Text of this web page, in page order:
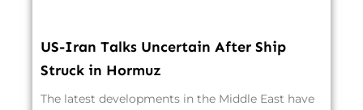
US-Iran Talks Uncertain After Ship
Struck in Hormuz
The latest developments in the Middle East have